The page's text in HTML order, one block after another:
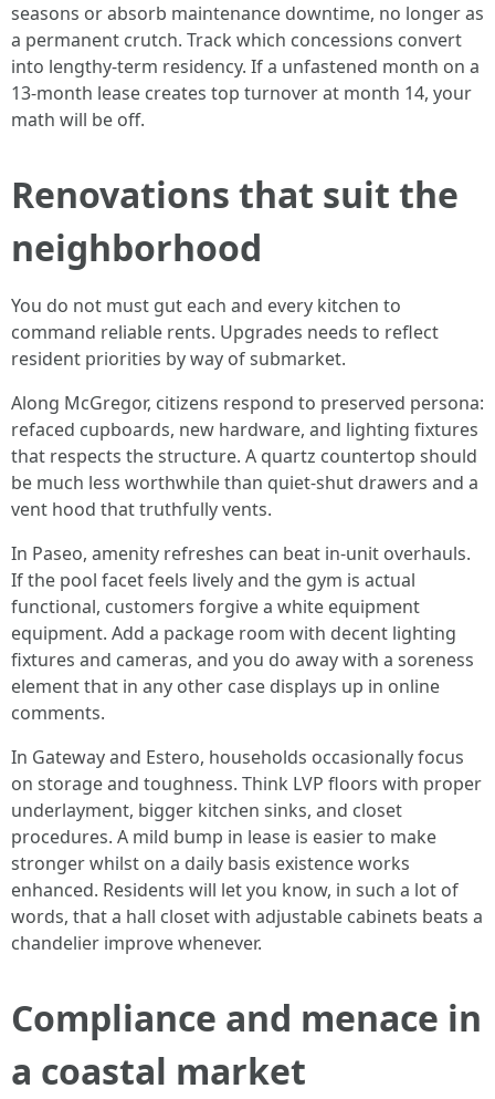
seasons or absorb maintenance downtime, no longer as
a permanent crutch. Track which concessions convert
into lengthy-term residency. If a unfastened month on a
13-month lease creates top turnover at month 14, your
math will be off.
Renovations that suit the
neighborhood
You do not must gut each and every kitchen to
command reliable rents. Upgrades needs to reflect
resident priorities by way of submarket.
Along McGregor, citizens respond to preserved persona:
refaced cupboards, new hardware, and lighting fixtures
that respects the structure. A quartz countertop should
be much less worthwhile than quiet-shut drawers and a
vent hood that truthfully vents.
In Paseo, amenity refreshes can beat in-unit overhauls.
If the pool facet feels lively and the gym is actual
functional, customers forgive a white equipment
equipment. Add a package room with decent lighting
fixtures and cameras, and you do away with a soreness
element that in any other case displays up in online
comments.
In Gateway and Estero, households occasionally focus
on storage and toughness. Think LVP floors with proper
underlayment, bigger kitchen sinks, and closet
procedures. A mild bump in lease is easier to make
stronger whilst on a daily basis existence works
enhanced. Residents will let you know, in such a lot of
words, that a hall closet with adjustable cabinets beats a
chandelier improve whenever.
Compliance and menace in
a coastal market